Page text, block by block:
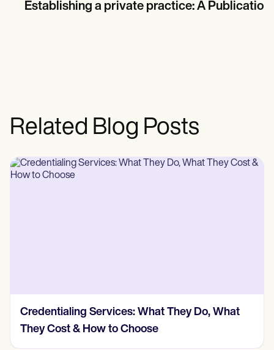
Establishing a private practice: A
Related Blog Posts
Credentialing Services: What They Do, What
They Cost & How to Choose